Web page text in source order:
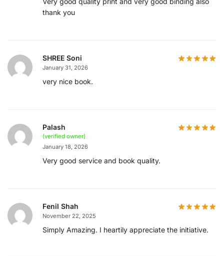
thank you
SHREE Soni
January 31, 2026
very nice book.
Palash
(verified owner)
January 18, 2026
Very good service and book quality.
Fenil Shah
November 22, 2025
Simply Amazing. I heartily appreciate the initiative.